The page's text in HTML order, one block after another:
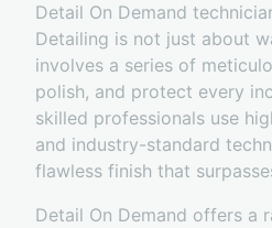
Detail On Demand
Detailing is not just about
involves a series of
polish, and protect every
skilled professionals use
and industry-standard
flawless finish that
Detail On Demand offers a